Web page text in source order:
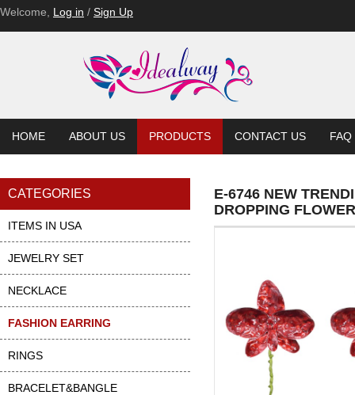
Welcome, Log in / Sign Up
HOME ABOUT US PRODUCTS CONTACT US FAQ
CATEGORIES
ITEMS IN USA
JEWELRY SET
NECKLACE
FASHION EARRING
RINGS
BRACELET&BANGLE
E-6746 NEW
DROPPING